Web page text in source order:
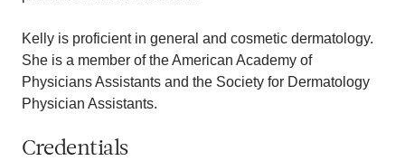
Kelly is proficient in general and cosmetic dermatology.
She is a member of the American Academy of
Physicians Assistants and the Society for Dermatology
Physician Assistants.
Credentials